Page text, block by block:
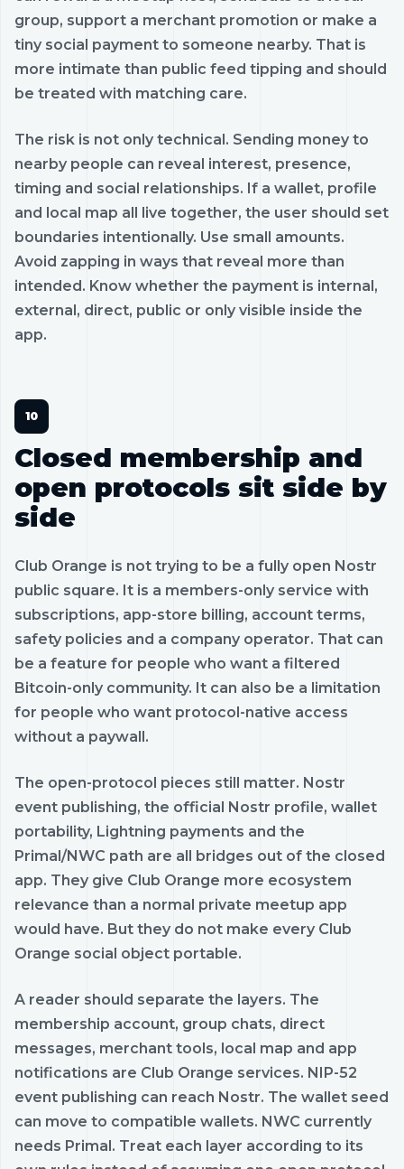
group, support a merchant promotion or make a
tiny social payment to someone nearby. That is
more intimate than public feed tipping and should
be treated with matching care.
The risk is not only technical. Sending money to
nearby people can reveal interest, presence,
timing and social relationships. If a wallet, profile
and local map all live together, the user should set
boundaries intentionally. Use small amounts.
Avoid zapping in ways that reveal more than
intended. Know whether the payment is internal,
external, direct, public or only visible inside the
app.
Closed membership and
open protocols sit side by
side
Club Orange is not trying to be a fully open Nostr
public square. It is a members-only service with
subscriptions, app-store billing, account terms,
safety policies and a company operator. That can
be a feature for people who want a filtered
Bitcoin-only community. It can also be a limitation
for people who want protocol-native access
without a paywall.
The open-protocol pieces still matter. Nostr
event publishing, the official Nostr profile, wallet
portability, Lightning payments and the
Primal/NWC path are all bridges out of the closed
app. They give Club Orange more ecosystem
relevance than a normal private meetup app
would have. But they do not make every Club
Orange social object portable.
A reader should separate the layers. The
membership account, group chats, direct
messages, merchant tools, local map and app
notifications are Club Orange services. NIP-52
event publishing can reach Nostr. The wallet seed
can move to compatible wallets. NWC currently
needs Primal. Treat each layer according to its